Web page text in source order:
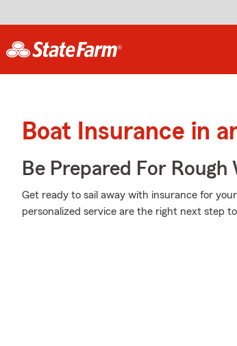
Boat Insurance in
Be Prepared For Rough
Get ready to sail away with insurance for
personalized service are the right next step